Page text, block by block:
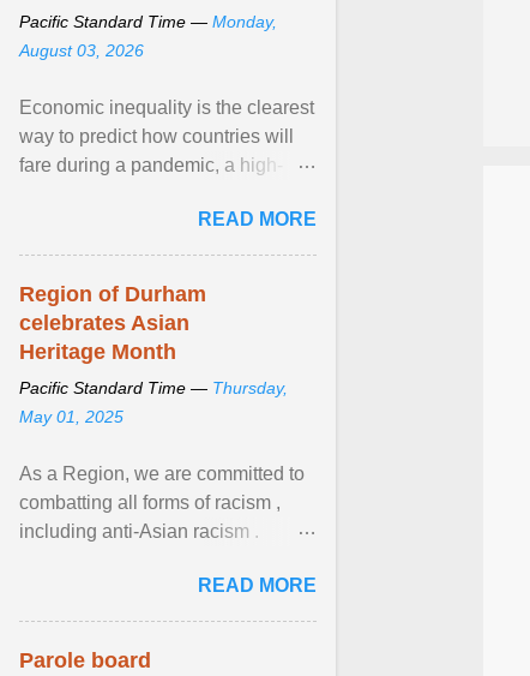
Pacific Standard Time — Monday,
August 03, 2026
Economic inequality is the clearest
way to predict how countries will
fare during a pandemic, a high-
READ MORE
Region of Durham
celebrates Asian
Heritage Month
Pacific Standard Time — Thursday,
May 01, 2025
As a Region, we are committed to
combatting all forms of racism ,
including anti-Asian racism .
beyond, I encourage ... View
article...
READ MORE
Parole board